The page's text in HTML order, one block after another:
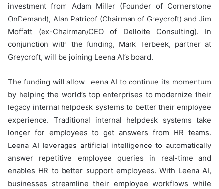
investment from Adam Miller (Founder of Cornerstone
OnDemand), Alan Patricof (Chairman of Greycroft) and Jim
Moffatt (ex-Chairman/CEO of Delloite Consulting). In
conjunction with the funding, Mark Terbeek, partner at
Greycroft, will be joining Leena AI’s board.
The funding will allow Leena AI to continue its momentum
by helping the world’s top enterprises to modernize their
legacy internal helpdesk systems to better their employee
experience. Traditional internal helpdesk systems take
longer for employees to get answers from HR teams.
Leena AI leverages artificial intelligence to automatically
answer repetitive employee queries in real-time and
enables HR to better support employees. With Leena AI,
businesses streamline their employee workflows while